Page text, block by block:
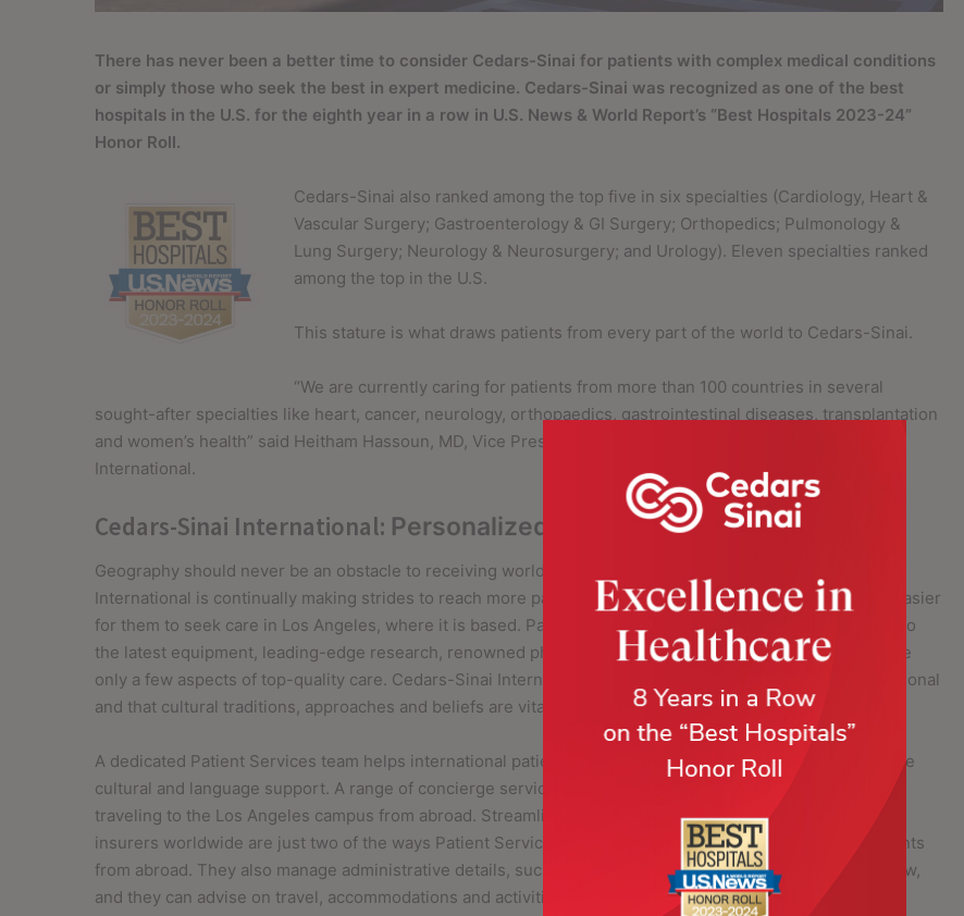
There has never been a better time to consider Cedars-Sinai for patients with complex medical conditions
or simply those who seek the best in expert medicine. Cedars-Sinai was recognized as one of the best
hospitals in the U.S. for the eighth year in a row in U.S. News & World Report’s “Best Hospitals 2023-24”
Honor Roll.
Cedars-Sinai also ranked among the top five in six specialties (Cardiology, Heart &
Vascular Surgery; Gastroenterology & GI Surgery; Orthopedics; Pulmonology &
Lung Surgery; Neurology & Neurosurgery; and Urology). Eleven specialties ranked
among the top in the U.S.
This stature is what draws patients from every part of the world to Cedars-Sinai.
“We are currently caring for patients from more than 100 countries in several
sought-after specialties like heart, cancer, neurology, orthopaedics, gastrointestinal diseases, transplantation
and women’s health” said Heitham Hassoun, MD, Vice President and Medical Director of Cedars-Sinai
International.
Cedars-Sinai International: Personalized Care on a Global Scale
Geography should never be an obstacle to receiving world-class healthcare services. Cedars-Sinai
International is continually making strides to reach more patients in more countries while also making it easier
for them to seek care in Los Angeles, where it is based. Patients who come to Cedars-Sinai have access to
the latest equipment, leading-edge research, renowned physicians and advanced therapies. But these are
only a few aspects of top-quality care. Cedars-Sinai International strongly believes that healthcare is personal
and that cultural traditions, approaches and beliefs are vital to a patient’s wellbeing.
A dedicated Patient Services team helps international patients navigate their care journey with appropriate
cultural and language support. A range of concierge services is especially designed for patients who are
traveling to the Los Angeles campus from abroad. Streamlining international referrals and working with
insurers worldwide are just two of the ways Patient Services can provide key healthcare support to patients
from abroad. They also manage administrative details, such as scheduling appointments and record review,
and they can advise on travel, accommodations and activities to enhance a patient’s stay.